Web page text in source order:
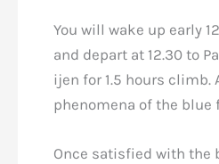
You will wake up early
and depart at 12.30 to
ijen for 1.5 hours
phenomena of the blue
Once satisfied with the